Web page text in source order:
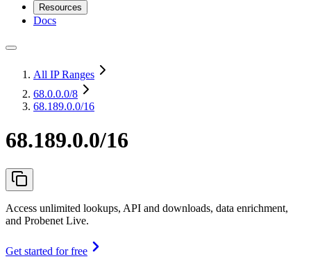
Resources
Docs
All IP Ranges
68.0.0.0/8
68.189.0.0/16
68.189.0.0/16
Access unlimited lookups, API and downloads, data enrichment,
and Probenet Live.
Get started for free